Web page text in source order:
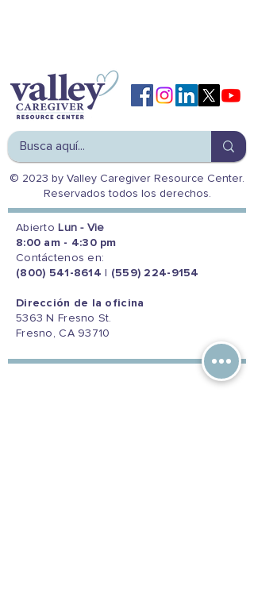
© 2023 by Valley Caregiver Resource Center.
Reservados todos los derechos.
Abierto Lun - Vie
8:00 am - 4:30 pm
Contáctenos en:
(800) 541-8614
(559) 224-9154
Dirección de la oficina
5363 N Fresno St.
Fresno, CA 93710